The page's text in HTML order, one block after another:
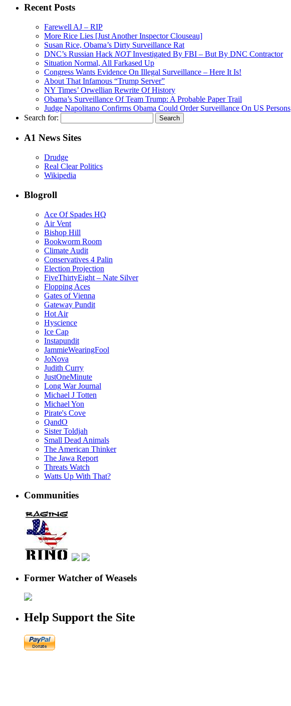
Recent Posts
Farewell AJ – RIP
More Rice Lies [Just Another Inspector Clouseau]
Susan Rice, Obama’s Dirty Surveillance Rat
DNC’s Russian Hack NOTInvestigated By FBI – But By DNC Contractor
Situation Normal, All Farkased Up
Congress Wants Evidence On Illegal Surveillance – Here It Is!
About That Infamous “Trump Server”
NY Times’ Orwellian Rewrite Of History
Obama’s Surveillance Of Team Trump: A Probable Paper Trail
Judge Napolitano Confirms Obama Could Order Surveillance On US Persons
Search for:
A1 News Sites
Drudge
Real Clear Politics
Wikipedia
Blogroll
Ace Of Spades HQ
Air Vent
Bishop Hill
Bookworm Room
Climate Audit
Conservatives 4 Palin
Election Projection
FiveThirtyEight – Nate Silver
Flopping Aces
Gates of Vienna
Gateway Pundit
Hot Air
Hyscience
Ice Cap
Instapundit
JammieWearingFool
JoNova
Judith Curry
JustOneMinute
Long War Journal
Michael J Totten
Michael Yon
Pirate's Cove
QandO
Sister Toldjah
Small Dead Animals
The American Thinker
The Jawa Report
Threats Watch
Watts Up With That?
Communities
Former Watcher of Weasels
Help Support the Site